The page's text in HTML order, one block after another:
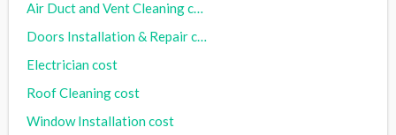
Air Duct and Vent Cleaning cost
Doors Installation & Repair cost
Electrician cost
Roof Cleaning cost
Window Installation cost